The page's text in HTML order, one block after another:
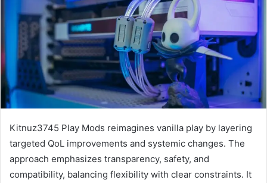
Kitnuz3745 Play Mods reimagines vanilla play by layering
targeted QoL improvements and systemic changes. The
approach emphasizes transparency, safety, and
compatibility, balancing flexibility with clear constraints. It